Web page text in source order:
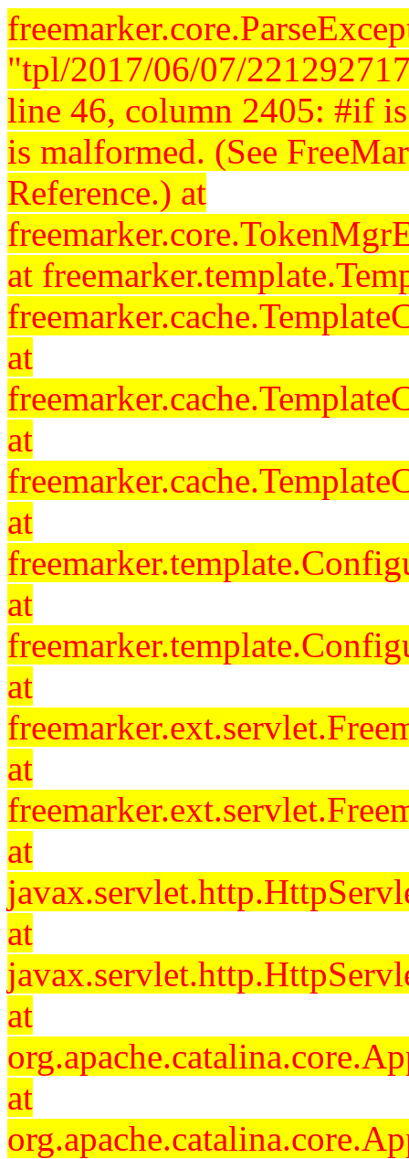
"tpl/2017/06/07/
line 46, column 2405: #if
is malformed. (See
Reference.) at
at
at
at
at
at
at
at
at
at
at
at